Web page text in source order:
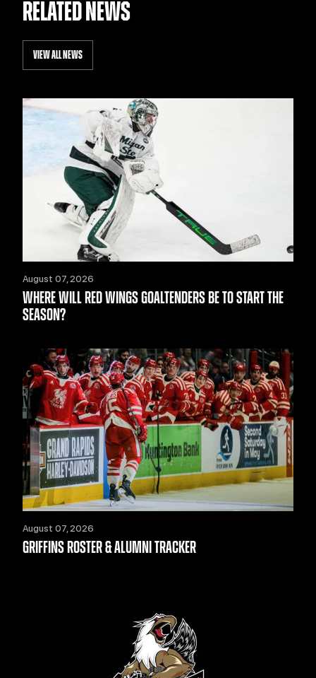
RELATED NEWS
VIEW ALL NEWS
August 07, 2026
WHERE WILL RED WINGS GOALTENDERS BE TO START THE
SEASON?
August 07, 2026
GRIFFINS ROSTER & ALUMNI TRACKER